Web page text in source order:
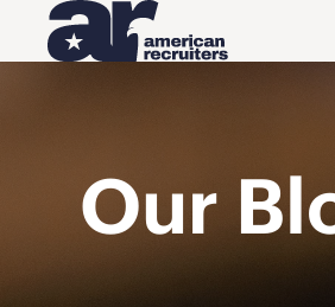
Our